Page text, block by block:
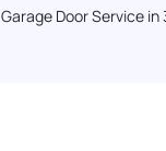
Garage Door Service in